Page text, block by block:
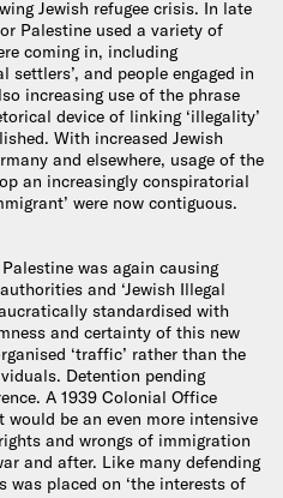
Jewish refugee crisis. In late
Palestine used a variety of
coming in, including
settlers’, and people engaged in
increasing use of the phrase
device of linking ‘illegality’
With increased Jewish
and elsewhere, usage of the
an increasingly conspiratorial
were now contiguous.
was again causing
and ‘Jewish Illegal
standardised with
and certainty of this new
‘traffic’ rather than the
Detention pending
A 1939 Colonial Office
be an even more intensive
and wrongs of immigration
and after. Like many defending
placed on ‘the interests of